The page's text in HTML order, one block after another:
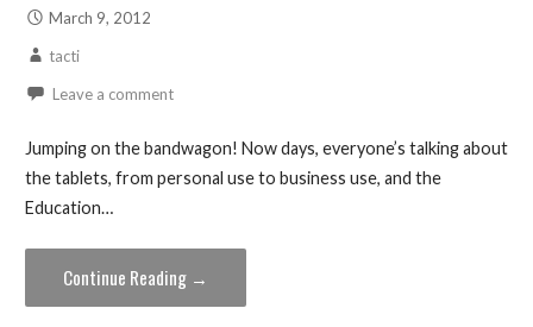
March 9, 2012
tacti
Leave a comment
Jumping on the bandwagon! Now days, everyone’s talking about
the tablets, from personal use to business use, and the
Education…
Continue Reading →